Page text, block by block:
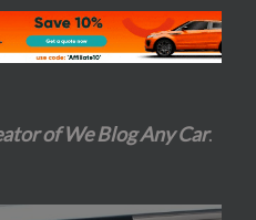
of We Blog Any Car.